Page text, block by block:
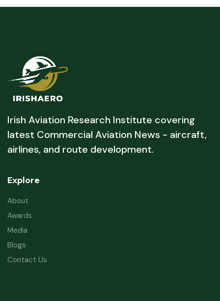
Irish Aviation Research Institute covering
latest Commercial Aviation News - aircraft,
airlines, and route development.
Explore
About
Awards
Media
Blogs
Contact Us